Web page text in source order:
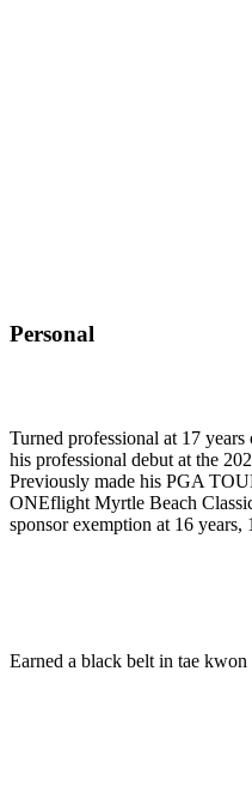
Personal
Turned professional at 17
his professional debut at the
Previously made his PGA
ONEflight Myrtle Beach
sponsor exemption at 16 years,
Earned a black belt in tae